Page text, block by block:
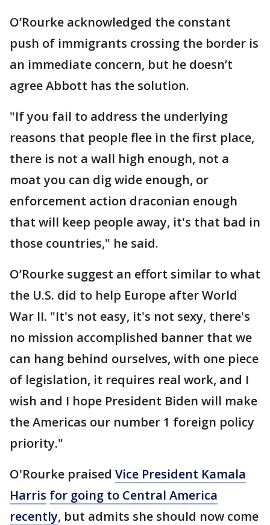
O’Rourke acknowledged the constant
push of immigrants crossing the border is
an immediate concern, but he doesn’t
agree Abbott has the solution.
"If you fail to address the underlying
reasons that people flee in the first place,
there is not a wall high enough, not a
moat you can dig wide enough, or
enforcement action draconian enough
that will keep people away, it's that bad in
those countries," he said.
O’Rourke suggest an effort similar to what
the U.S. did to help Europe after World
War II. "It's not easy, it's not sexy, there's
no mission accomplished banner that we
can hang behind ourselves, with one piece
of legislation, it requires real work, and I
wish and I hope President Biden will make
the Americas our number 1 foreign policy
priority."
O'Rourke praised Vice President Kamala
Harris for going to Central America
recently, but admits she should now come